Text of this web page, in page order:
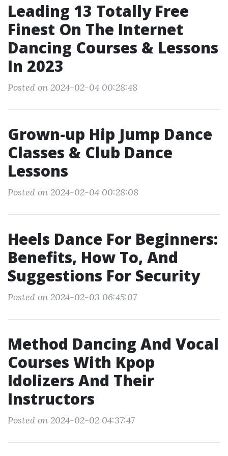
Leading 13 Totally Free
Finest On The Internet
Dancing Courses & Lessons
In 2023
Posted on 2024-02-04 00:28:48
Grown-up Hip Jump Dance
Classes & Club Dance
Lessons
Posted on 2024-02-04 00:28:08
Heels Dance For Beginners:
Benefits, How To, And
Suggestions For Security
Posted on 2024-02-03 06:45:07
Method Dancing And Vocal
Courses With Kpop
Idolizers And Their
Instructors
Posted on 2024-02-02 04:37:47